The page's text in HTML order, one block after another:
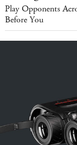
Play Opponents
Before You